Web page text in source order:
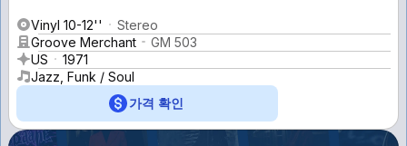
Vinyl 10-12''
Stereo
Groove Merchant
GM 503
US
1971
Jazz, Funk / Soul
가격 확인